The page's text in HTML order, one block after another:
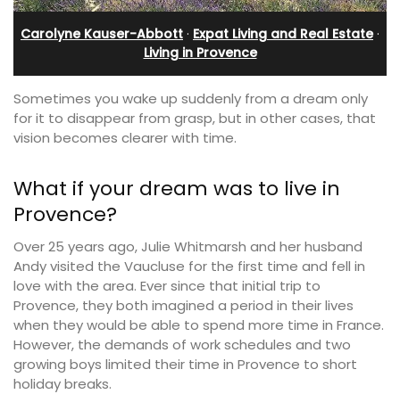
Carolyne Kauser-Abbott · Expat Living and Real Estate·
Living in Provence
Sometimes you wake up suddenly from a dream only
for it to disappear from grasp, but in other cases, that
vision becomes clearer with time.
What if your dream was to live in
Provence?
Over 25 years ago, Julie Whitmarsh and her husband
Andy visited the Vaucluse for the first time and fell in
love with the area. Ever since that initial trip to
Provence, they both imagined a period in their lives
when they would be able to spend more time in France.
However, the demands of work schedules and two
growing boys limited their time in Provence to short
holiday breaks.